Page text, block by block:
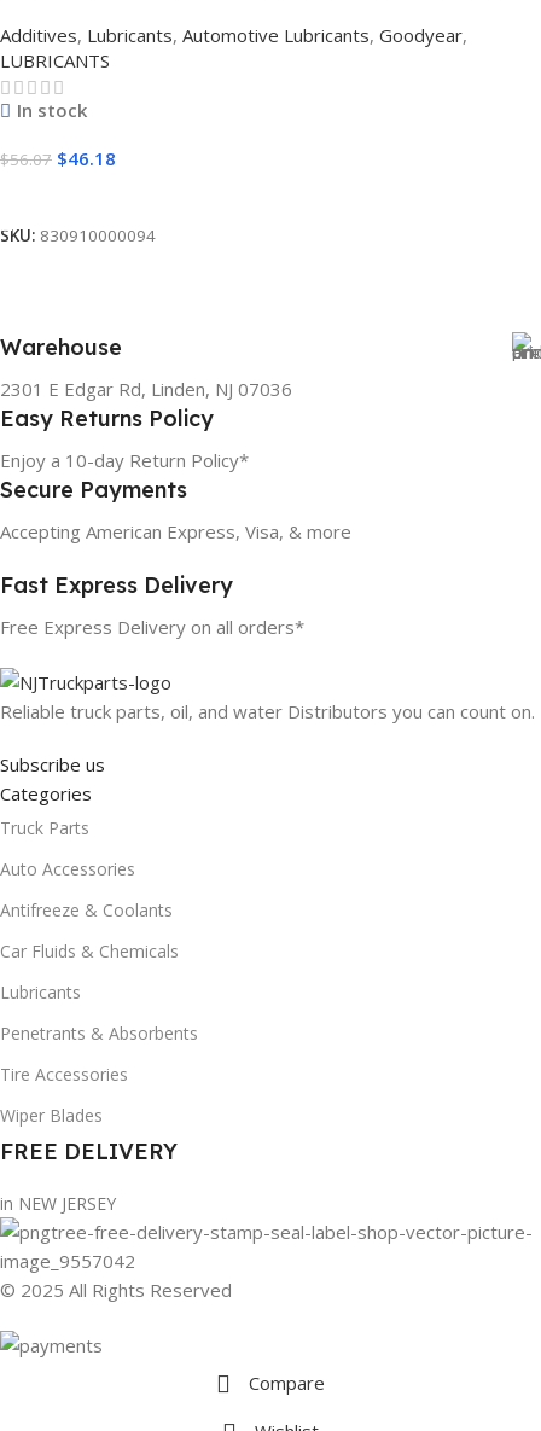
Additives, Lubricants, Automotive Lubricants, Goodyear,
LUBRICANTS
In stock
$56.07 $46.18
SKU: 830910000094
Warehouse
2301 E Edgar Rd, Linden, NJ 07036
Easy Returns Policy
Enjoy a 10-day Return Policy*
Secure Payments
Accepting American Express, Visa, & more
Fast Express Delivery
Free Express Delivery on all orders*
Reliable truck parts, oil, and water Distributors you can count on.
Subscribe us
Categories
Truck Parts
Auto Accessories
Antifreeze & Coolants
Car Fluids & Chemicals
Lubricants
Penetrants & Absorbents
Tire Accessories
Wiper Blades
FREE DELIVERY
in NEW JERSEY
© 2025 All Rights Reserved
Compare